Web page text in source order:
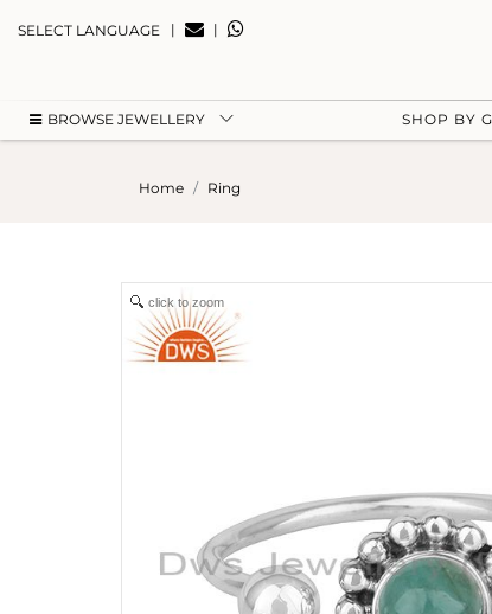
SELECT LANGUAGE | |
BROWSE JEWELLERY SHOP BY
Home Ring
click to zoom